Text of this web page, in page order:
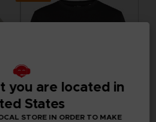
you are located in
States
STORE IN ORDER TO MAKE